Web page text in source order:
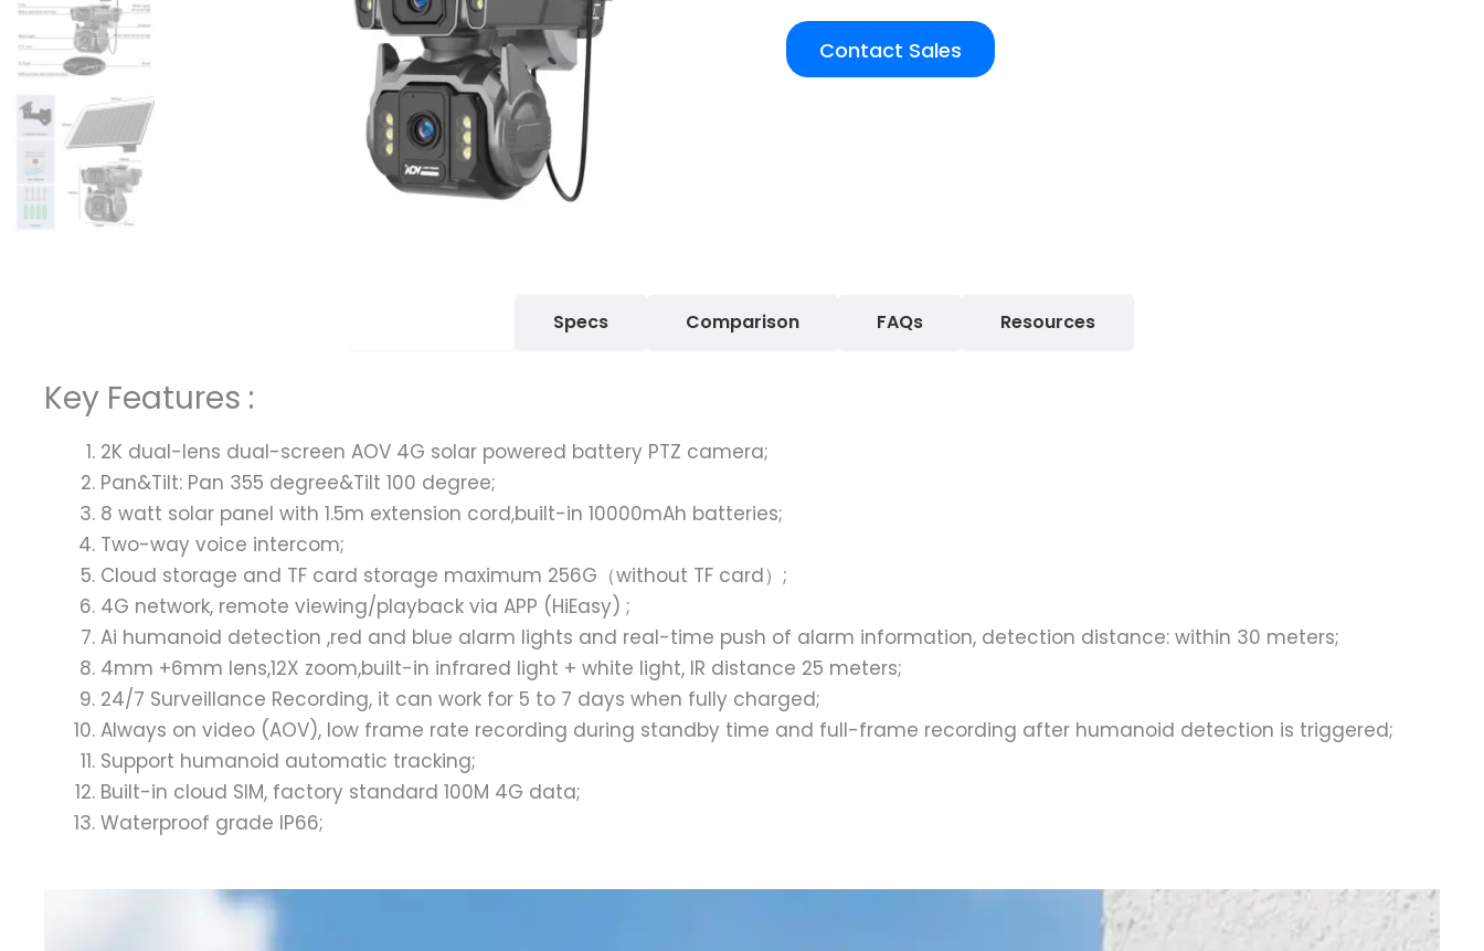
Contact Sales
Specs Comparison FAQs Resources
Key Features :
2K dual-lens dual-screen AOV 4G solar powered battery PTZ camera;
Pan&Tilt: Pan 355 degree&Tilt 100 degree;
8 watt solar panel with 1.5m extension cord,built-in 10000mAh batteries;
Two-way voice intercom;
Cloud storage and TF card storage maximum 256G（without TF card）;
4G network, remote viewing/playback via APP (HiEasy) ;
Ai humanoid detection ,red and blue alarm lights and real-time push of alarm information, detection distance: within 30 meters;
4mm +6mm lens,12X zoom,built-in infrared light + white light, IR distance 25 meters;
24/7 Surveillance Recording, it can work for 5 to 7 days when fully charged;
Always on video (AOV), low frame rate recording during standby time and full-frame recording after humanoid detection is triggered;
Support humanoid automatic tracking;
Built-in cloud SIM, factory standard 100M 4G data;
Waterproof grade IP66;